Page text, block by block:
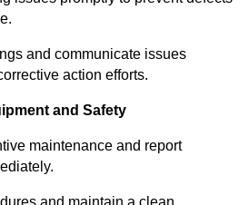
and communicate issues
action efforts.
and Safety
maintenance and report
.
and maintain a clean,